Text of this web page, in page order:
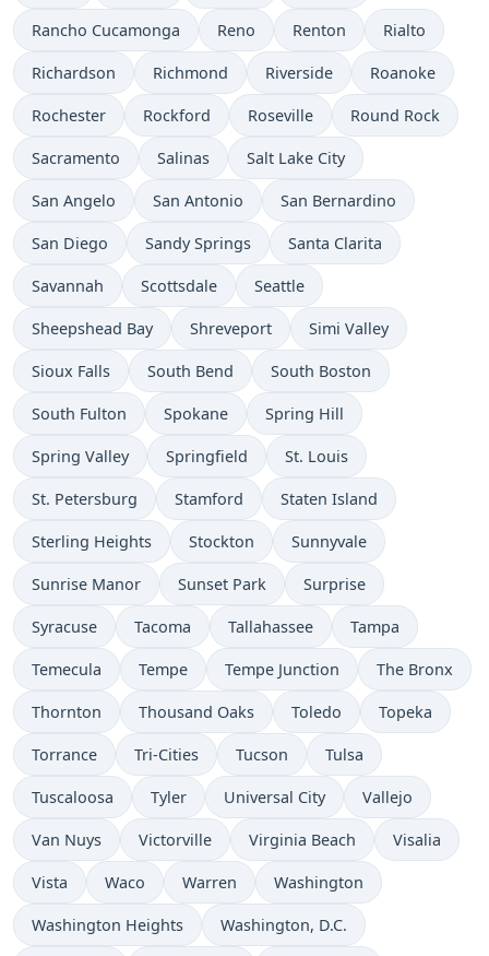
Rancho Cucamonga Reno Renton Rialto
Richardson Richmond Riverside Roanoke
Rochester Rockford Roseville Round Rock
Sacramento Salinas Salt Lake City
San Angelo San Antonio San Bernardino
San Diego Sandy Springs Santa Clarita
Savannah Scottsdale Seattle
Sheepshead Bay Shreveport Simi Valley
Sioux Falls South Bend South Boston
South Fulton Spokane Spring Hill
Spring Valley Springfield St. Louis
St. Petersburg Stamford Staten Island
Sterling Heights Stockton Sunnyvale
Sunrise Manor Sunset Park Surprise
Syracuse Tacoma Tallahassee Tampa
Temecula Tempe Tempe Junction The Bronx
Thornton Thousand Oaks Toledo Topeka
Torrance Tri-Cities Tucson Tulsa
Tuscaloosa Tyler Universal City Vallejo
Van Nuys Victorville Virginia Beach Visalia
Vista Waco Warren Washington
Washington Heights Washington, D.C.